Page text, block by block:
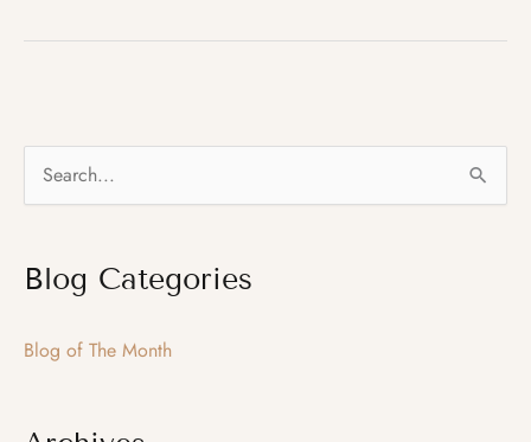
–
–
We
Do
Work
e
r
h
o
Blog Categories
Blog of The Month